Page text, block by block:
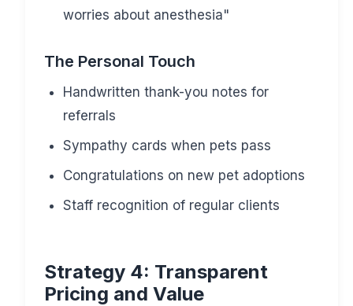
worries about anesthesia"
The Personal Touch
Handwritten thank-you notes for
referrals
Sympathy cards when pets pass
Congratulations on new pet adoptions
Staff recognition of regular clients
Strategy 4: Transparent
Pricing and Value